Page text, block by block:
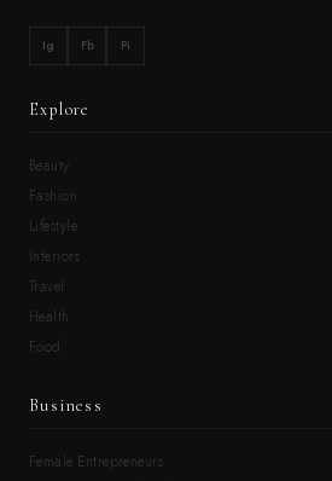
Ig Fb Pi
Explore
Beauty
Fashion
Lifestyle
Interiors
Travel
Health
Food
Business
Female Entrepreneurs